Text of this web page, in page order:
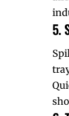
5.